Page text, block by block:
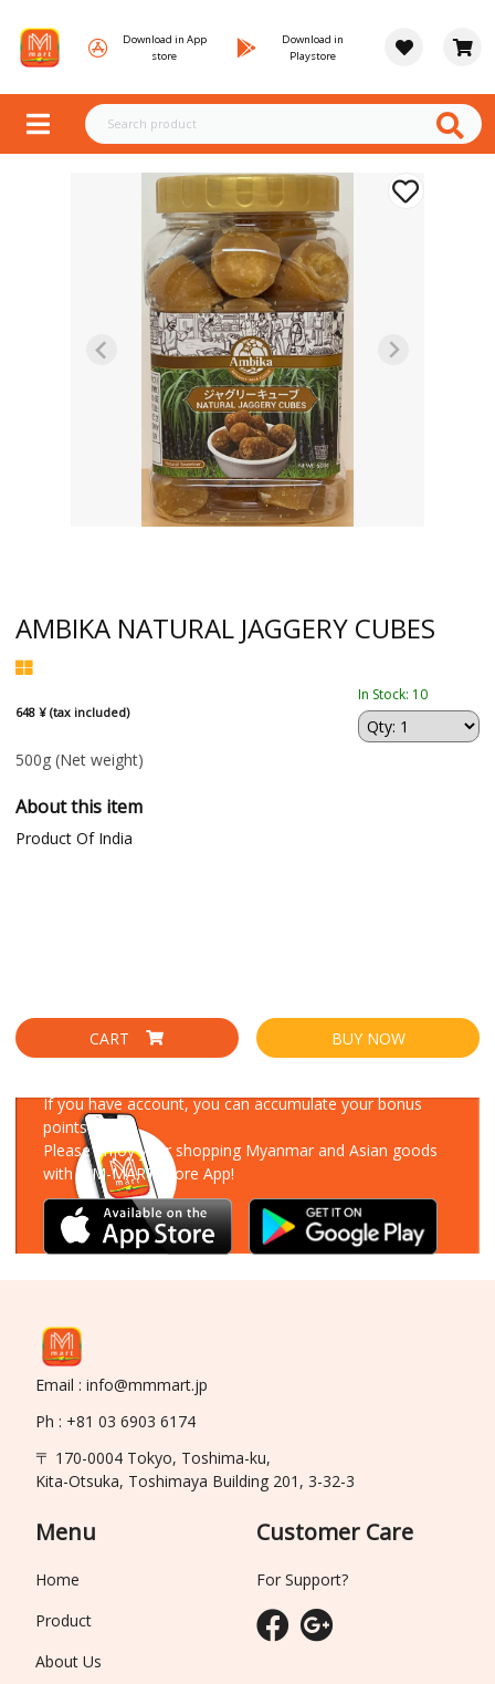
Download in App
store
Download in
Playstore
AMBIKA NATURAL JAGGERY CUBES
648 ¥ (tax included)
In Stock: 10
500g (Net weight)
About this item
Product Of India
CART BUY NOW
If you have account, you can accumulate your bonus
points!
Please enjoy your shopping Myanmar and Asian goods
with MM-MART Store App!
Email : info@mmmart.jp
Ph : +81 03 6903 6174
〒 170-0004 Tokyo, Toshima-ku,
Kita-Otsuka, Toshimaya Building 201, 3-32-3
Menu
Home
Product
About Us
Customer Care
For Support?